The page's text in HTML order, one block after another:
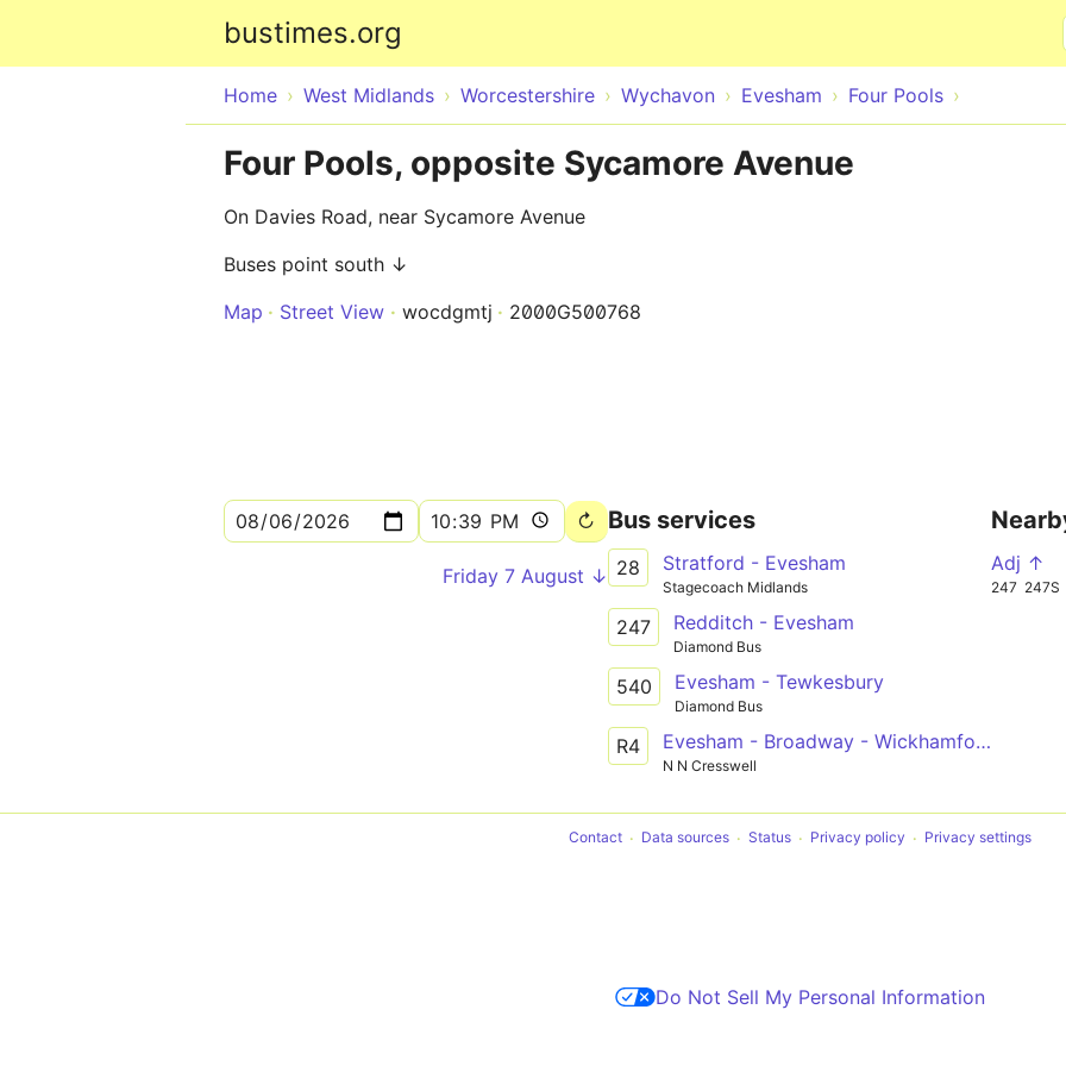
bustimes.org
Home West Midlands Worcestershire Wychavon Evesham Four Pools
Four Pools, opposite Sycamore Avenue
On Davies Road, near Sycamore Avenue
Buses point south ↓
Map
Street View wocdgmtj 2000G500768
Friday 7 August ↓
Bus services
28 Stratford - Evesham
Stagecoach Midlands
247 Redditch - Evesham
Diamond Bus
540 Evesham - Tewkesbury
Diamond Bus
R4 Evesham - Broadway - Wickhamford - Willersey
N N Cresswell
Adj ↑
247 247S
Contact Data sources Status Privacy policy Privacy settings
Do Not Sell My Personal Information